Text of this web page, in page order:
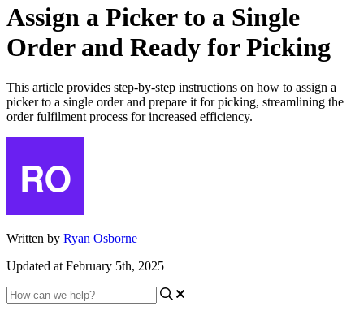
Assign a Picker to a Single
Order and Ready for Picking
This article provides step-by-step instructions on how to assign a
picker to a single order and prepare it for picking, streamlining the
order fulfilment process for increased efficiency.
Written by Ryan Osborne
Updated at February 5th, 2025